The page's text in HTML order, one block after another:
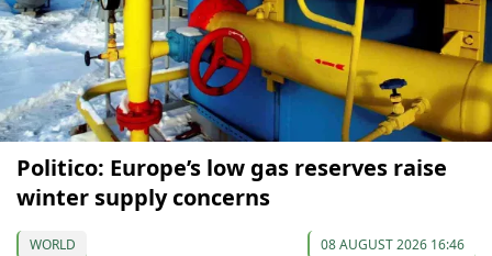
Politico: Europe’s low gas reserves raise
winter supply concerns
WORLD 08 AUGUST 2026 16:46